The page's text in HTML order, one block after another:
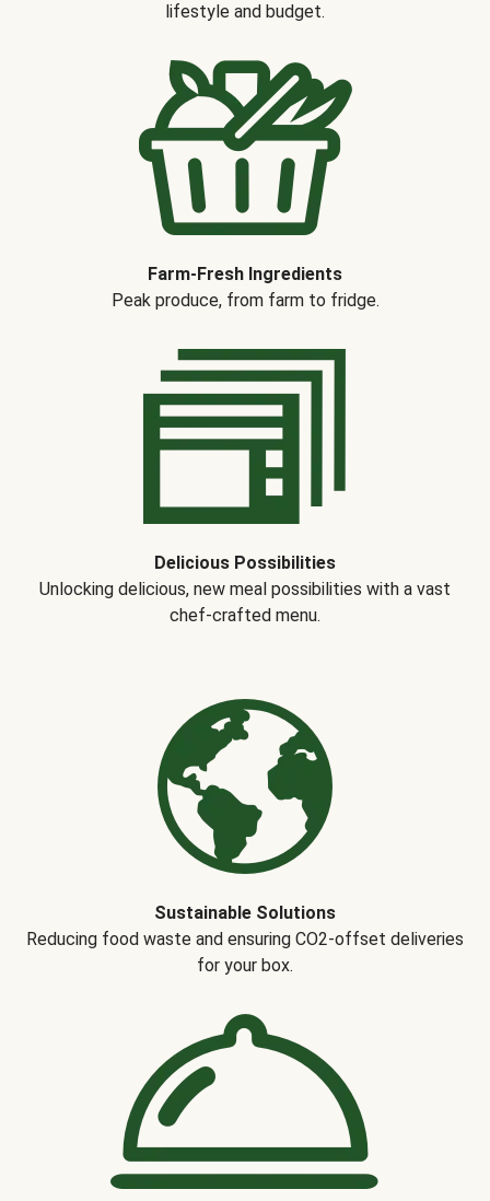
lifestyle and budget.
Farm-Fresh Ingredients
Peak produce, from farm to fridge.
Delicious Possibilities
Unlocking delicious, new meal possibilities with a vast
chef-crafted menu.
Sustainable Solutions
Reducing food waste and ensuring CO2-offset deliveries
for your box.